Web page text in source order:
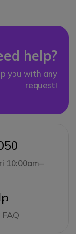
help?
you with any
request!
10:00am–